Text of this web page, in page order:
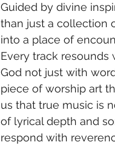
Guided by divine
than just a collection
into a place of
Every track
God not just with
piece of worship art
us that true music is
of lyrical depth and
respond with